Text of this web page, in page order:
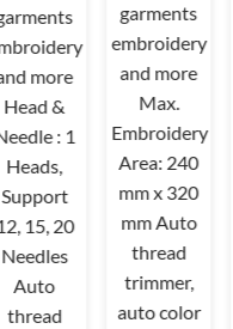
more
Head &
: 1
Heads,
Support
15, 20
Needles
Auto
thread
garments
embroidery
and more
Max.
Embroidery
Area: 240
mm x 320
mm Auto
thread
trimmer,
auto color